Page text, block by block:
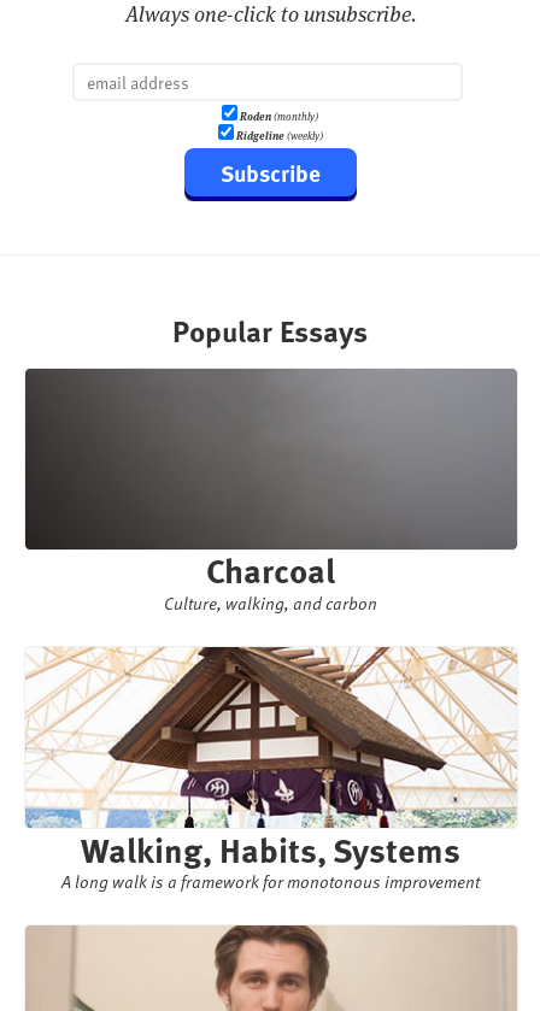
Always one-click to unsubscribe.
Roden(monthly)
Ridgeline(weekly)
Subscribe
Popular Essays
Charcoal
Culture, walking, and carbon
Walking, Habits, Systems
A long walk is a framework for monotonous improvement